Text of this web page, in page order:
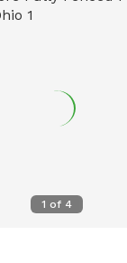
1 of 4